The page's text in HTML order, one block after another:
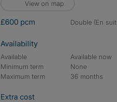
View on map
£600 pcm double (En
Availability
Available
Available now
Minimum term
None
Maximum term
36 months
Extra cost